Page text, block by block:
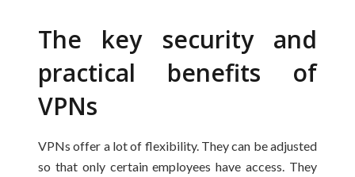
The key security and
practical benefits of
VPNs
VPNs offer a lot of flexibility. They can be adjusted
so that only certain employees have access. They